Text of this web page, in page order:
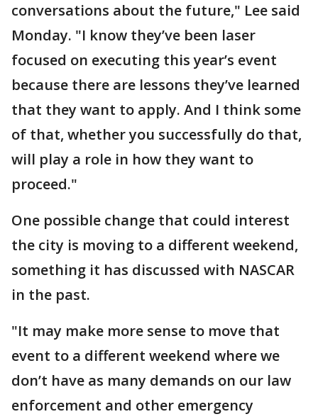
conversations about the future," Lee said
Monday. "I know they’ve been laser
focused on executing this year’s event
because there are lessons they’ve learned
that they want to apply. And I think some
of that, whether you successfully do that,
will play a role in how they want to
proceed."
One possible change that could interest
the city is moving to a different weekend,
something it has discussed with NASCAR
in the past.
"It may make more sense to move that
event to a different weekend where we
don’t have as many demands on our law
enforcement and other emergency